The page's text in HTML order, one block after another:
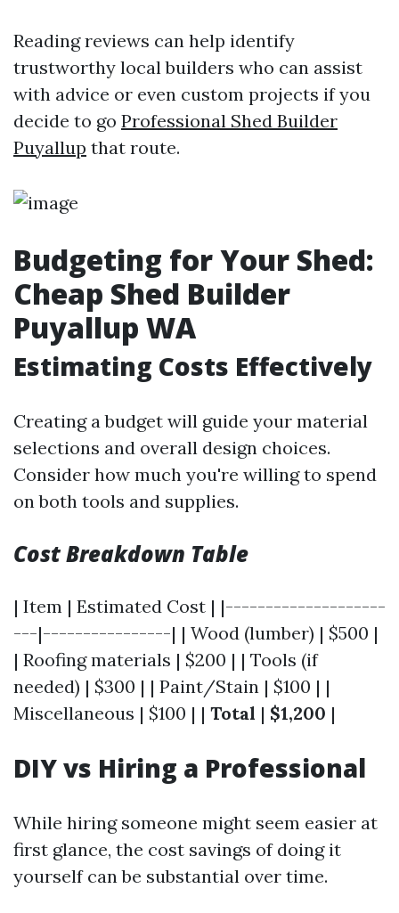
Reading reviews can help identify
trustworthy local builders who can assist
with advice or even custom projects if you
decide to go Professional Shed Builder
Puyallup that route.
Budgeting for Your Shed:
Cheap Shed Builder
Puyallup WA
Estimating Costs Effectively
Creating a budget will guide your material
selections and overall design choices.
Consider how much you're willing to spend
on both tools and supplies.
Cost Breakdown Table
| Item | Estimated Cost | |--------------------
---|----------------| | Wood (lumber) | $500 |
| Roofing materials | $200 | | Tools (if
needed) | $300 | | Paint/Stain | $100 | |
Miscellaneous | $100 | | Total | $1,200 |
DIY vs Hiring a Professional
While hiring someone might seem easier at
first glance, the cost savings of doing it
yourself can be substantial over time.